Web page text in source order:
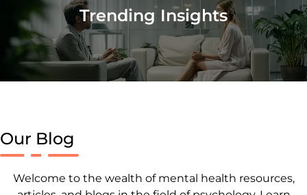
Trending Insights
Our Blog
Welcome to the wealth of mental health resources,